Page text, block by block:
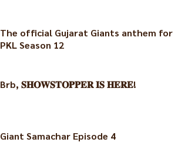
The official Gujarat Giants anthem for
PKL Season 12
Brb, 𝐒𝐇𝐎𝐖𝐒𝐓𝐎𝐏𝐏𝐄𝐑 𝐈𝐒 𝐇𝐄𝐑𝐄!
Giant Samachar Episode 4